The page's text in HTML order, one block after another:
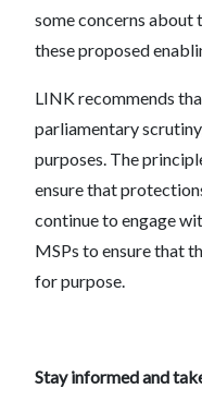
some concerns
these proposed
LINK recommends
parliamentary
purposes. The
ensure that
continue to engage
MSPs to ensure that
for purpose.
Stay informed and